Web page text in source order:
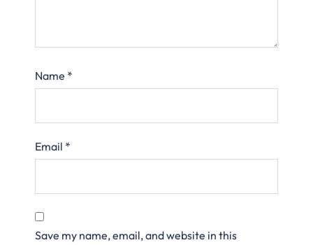
Name *
Email *
Save my name, email, and website in this